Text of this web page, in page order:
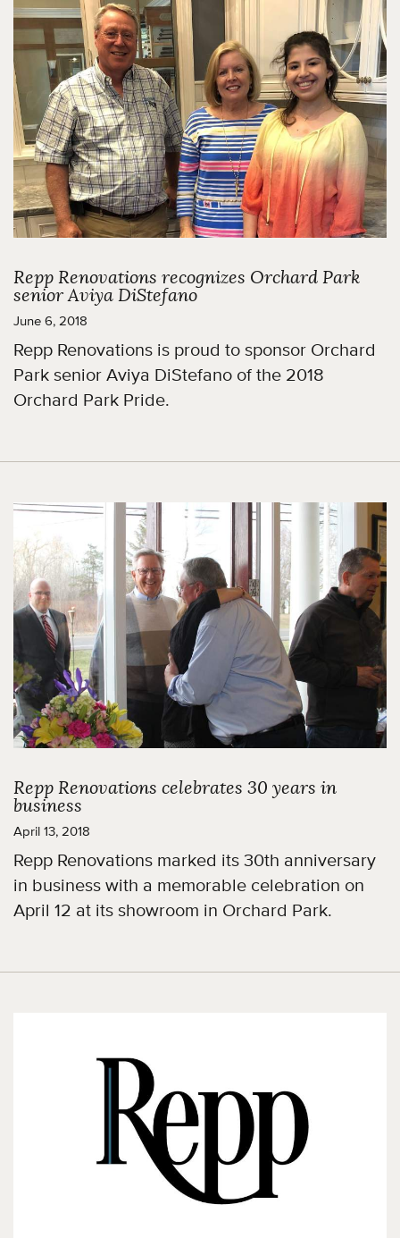
Repp Renovations recognizes Orchard Park
senior Aviya DiStefano
June 6, 2018
Repp Renovations is proud to sponsor Orchard
Park senior Aviya DiStefano of the 2018
Orchard Park Pride.
Repp Renovations celebrates 30 years in
business
April 13, 2018
Repp Renovations marked its 30th anniversary
in business with a memorable celebration on
April 12 at its showroom in Orchard Park.